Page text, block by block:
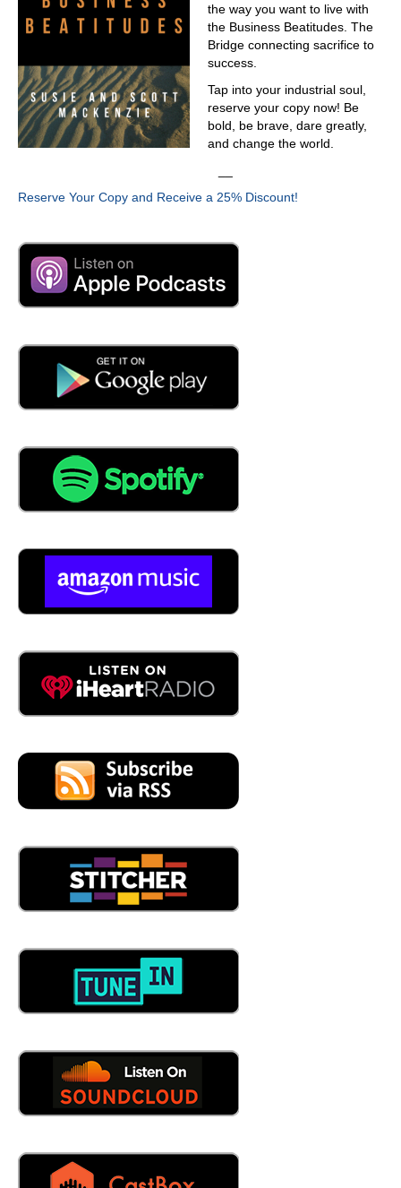
the way you want to live with
the Business Beatitudes. The
Bridge connecting sacrifice to
success.
Tap into your industrial soul,
reserve your copy now! Be
bold, be brave, dare greatly,
and change the world.
Reserve Your Copy and Receive a 25% Discount!